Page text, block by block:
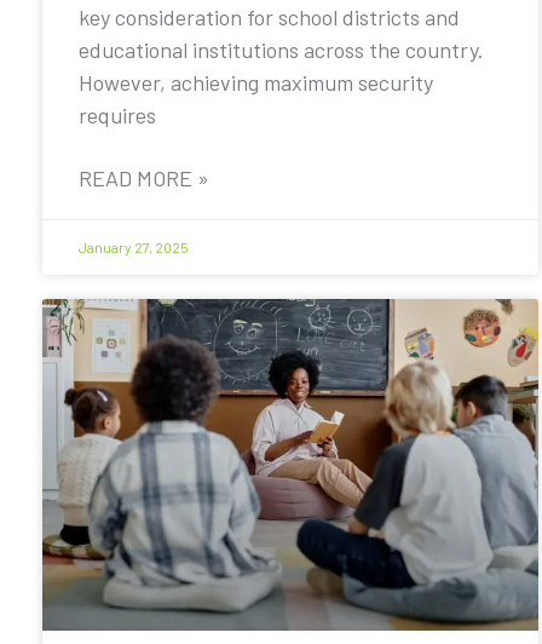
key consideration for school districts and
educational institutions across the country.
However, achieving maximum security
requires
READ MORE »
January 27, 2025